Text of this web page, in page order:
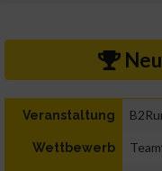
Veranstaltung
Wettbewerb